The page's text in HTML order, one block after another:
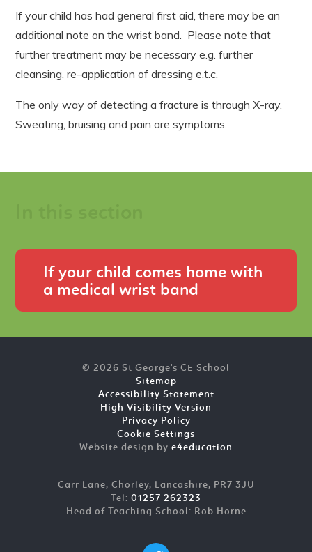
If your child has had general first aid, there may be an
additional note on the wrist band. Please note that
further treatment may be necessary e.g. further
cleansing, re-application of dressing e.t.c.
The only way of detecting a fracture is through X-ray.
Sweating, bruising and pain are symptoms.
If your child comes home with
a medical wrist band
© 2026 St George's CE School
Sitemap
Accessibility Statement
High Visibility Version
Privacy Policy
Cookie Settings
Website design by e4education
Carr Lane, Chorley, Lancashire, PR7 3JU
Tel: 01257 262323
Head of Teaching School: Rob Horne